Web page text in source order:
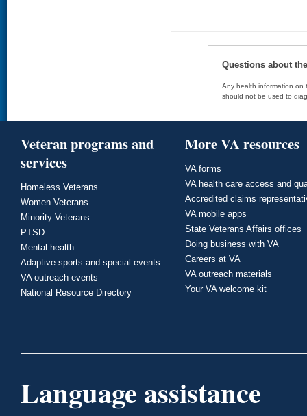
Questions about
Any health information on
should not be used to
Veteran programs and
services
Homeless Veterans
Women Veterans
Minority Veterans
PTSD
Mental health
Adaptive sports and special events
VA outreach events
National Resource Directory
More VA resources
VA forms
VA health care access and
Accredited claims
VA mobile apps
State Veterans Affairs offices
Doing business with VA
Careers at VA
VA outreach materials
Your VA welcome kit
Language assistance